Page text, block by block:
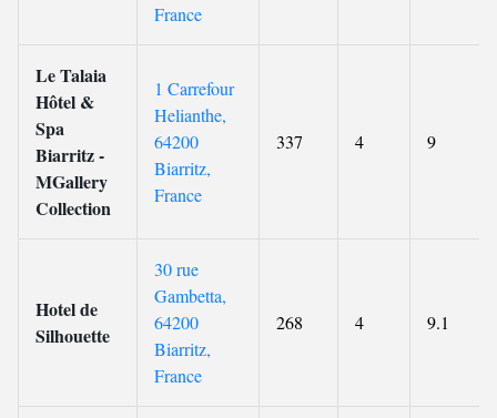
France
Le Talaia
Hôtel &
Spa
Biarritz -
MGallery
Collection
1 Carrefour
Helianthe,
64200
Biarritz,
France
337 4 9
Hotel de
Silhouette
30 rue
Gambetta,
64200
Biarritz,
France
268 4 9.1